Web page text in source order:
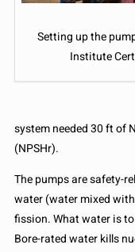
Setting up the
Institute
system needed 30 ft of
(NPSHr).
The pumps are safety-
water (water mixed
fission. What water is
Bore-rated water kills